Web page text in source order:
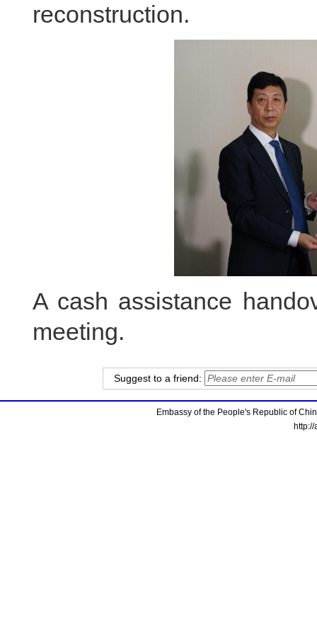
reconstruction.
A cash assistance
meeting.
Suggest to a friend:
Embassy of the People's Republic of
http://